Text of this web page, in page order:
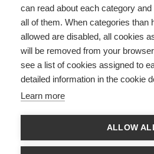
Le point de vue
management sur la
sociale
SUIVEZ NOUS SUR LES RÉSEAUX
GROUP ESSEC 2026
D'ESSEC
can read about each category
all of them. When categories than
allowed are disabled, all cookies
will be removed from your
see a list of cookies assigned to
detailed information in the cookie
Learn more
ALLOW